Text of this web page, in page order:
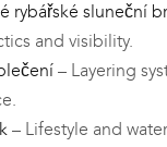
rybářské sluneční
and visibility.
– Layering
– Lifestyle and